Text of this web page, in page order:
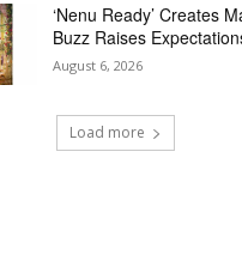
‘Nenu Ready’ Creates
Buzz Raises
August 6, 2026
Load more